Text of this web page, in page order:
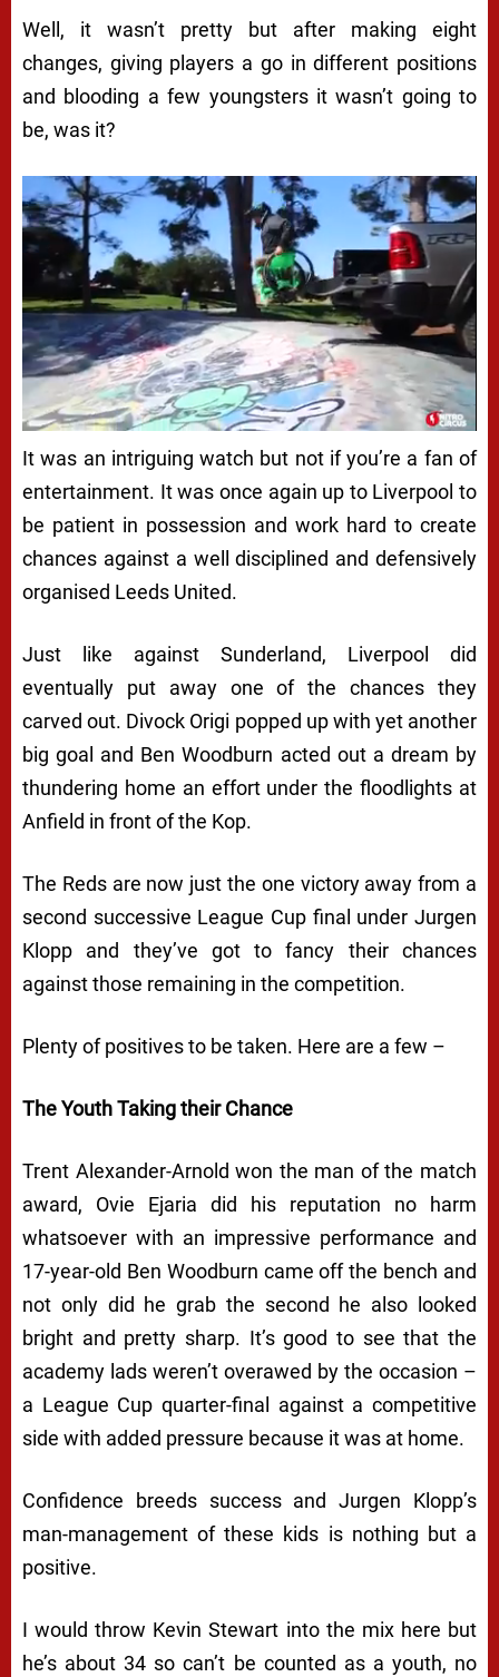
Well, it wasn’t pretty but after making eight
changes, giving players a go in different positions
and blooding a few youngsters it wasn’t going to
be, was it?
It was an intriguing watch but not if you’re a fan of
entertainment. It was once again up to Liverpool to
be patient in possession and work hard to create
chances against a well disciplined and defensively
organised Leeds United.
Just like against Sunderland, Liverpool did
eventually put away one of the chances they
carved out. Divock Origi popped up with yet another
big goal and Ben Woodburn acted out a dream by
thundering home an effort under the floodlights at
Anfield in front of the Kop.
The Reds are now just the one victory away from a
second successive League Cup final under Jurgen
Klopp and they’ve got to fancy their chances
against those remaining in the competition.
Plenty of positives to be taken. Here are a few –
The Youth Taking their Chance
Trent Alexander-Arnold won the man of the match
award, Ovie Ejaria did his reputation no harm
whatsoever with an impressive performance and
17-year-old Ben Woodburn came off the bench and
not only did he grab the second he also looked
bright and pretty sharp. It’s good to see that the
academy lads weren’t overawed by the occasion –
a League Cup quarter-final against a competitive
side with added pressure because it was at home.
Confidence breeds success and Jurgen Klopp’s
man-management of these kids is nothing but a
positive.
I would throw Kevin Stewart into the mix here but
he’s about 34 so can’t be counted as a youth, no